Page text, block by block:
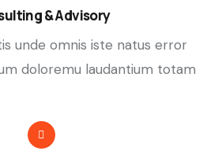
& Advisory
unde omnis iste natus error
doloremu laudantium totam